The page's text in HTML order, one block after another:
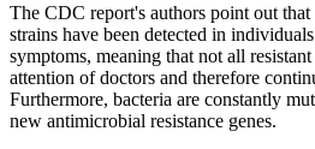
The CDC report's authors point out
strains have been detected in
symptoms, meaning that not all
attention of doctors and therefore
Furthermore, bacteria are constantly
new antimicrobial resistance genes.